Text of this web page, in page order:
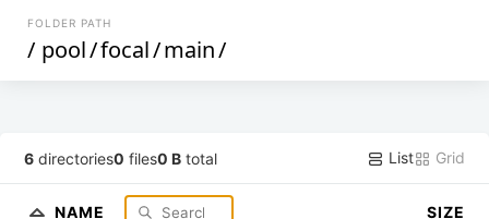
FOLDER PATH
/ pool/focal/main/
6 directories0 files0 B total List Grid
NAME SIZE